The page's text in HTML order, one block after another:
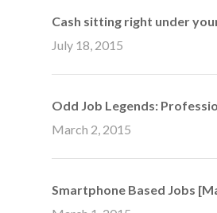
Cash sitting right under
July 18, 2015
Odd Job Legends:
March 2, 2015
Smartphone Based Jobs